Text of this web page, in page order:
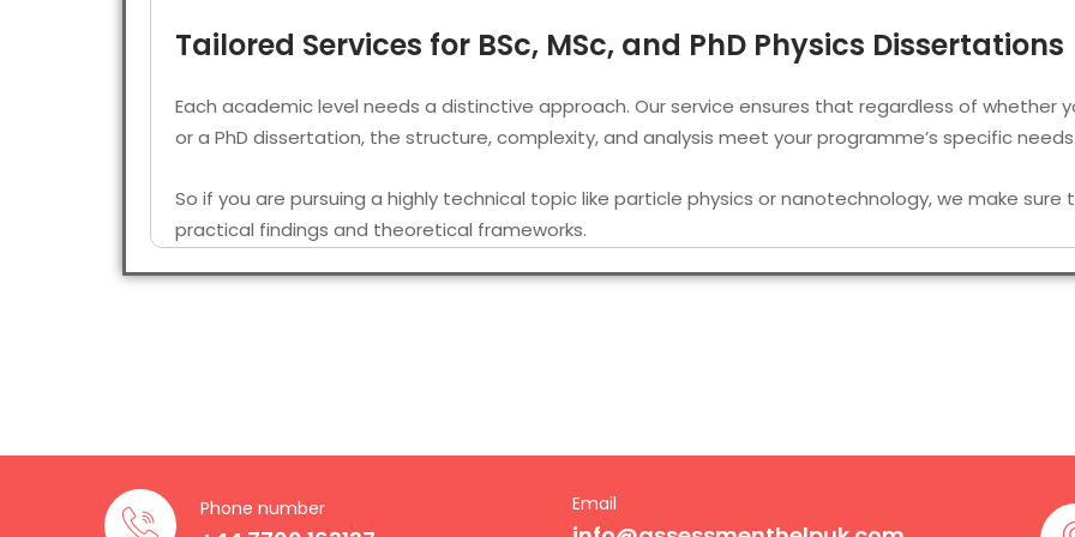
Tailored Services for BSc, MSc, and PhD Physics Dissertations
Each academic level needs a distinctive approach. Our service ensures that regardless of whether
or a PhD dissertation, the structure, complexity, and analysis meet your programme’s specific needs.
So if you are pursuing a highly technical topic like particle physics or nanotechnology, we make
practical findings and theoretical frameworks.
Our team includes multiple researchers and former university lecturers from London, Oxford, and
near your location who is well-versed in British academic conventions, aware of the terminologies
Phone number Email